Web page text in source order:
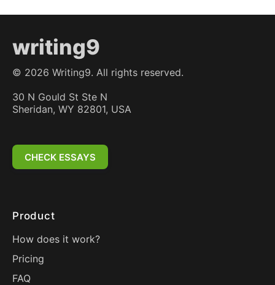
writing9
© 2026 Writing9. All rights reserved.
30 N Gould St Ste N
Sheridan, WY 82801, USA
CHECK ESSAYS
Product
How does it work?
Pricing
FAQ